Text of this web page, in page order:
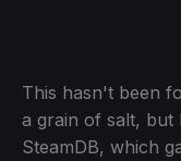
This hasn't been
a grain of salt, but
SteamDB, which